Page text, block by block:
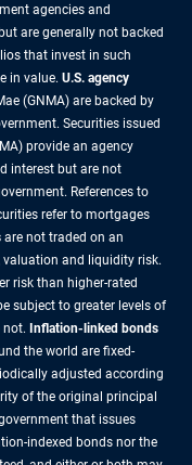
agencies and
are generally not backed
that invest in such
in value. U.S. agency
(GNMA) are backed by
Securities issued
provide an agency
interest but are not
References to
refer to mortgages
are not traded on an
and liquidity risk.
risk than higher-rated
subject to greater levels of
Inflation-linked bonds
the world are fixed-
adjusted according
of the original principal
that issues
indexed bonds nor the